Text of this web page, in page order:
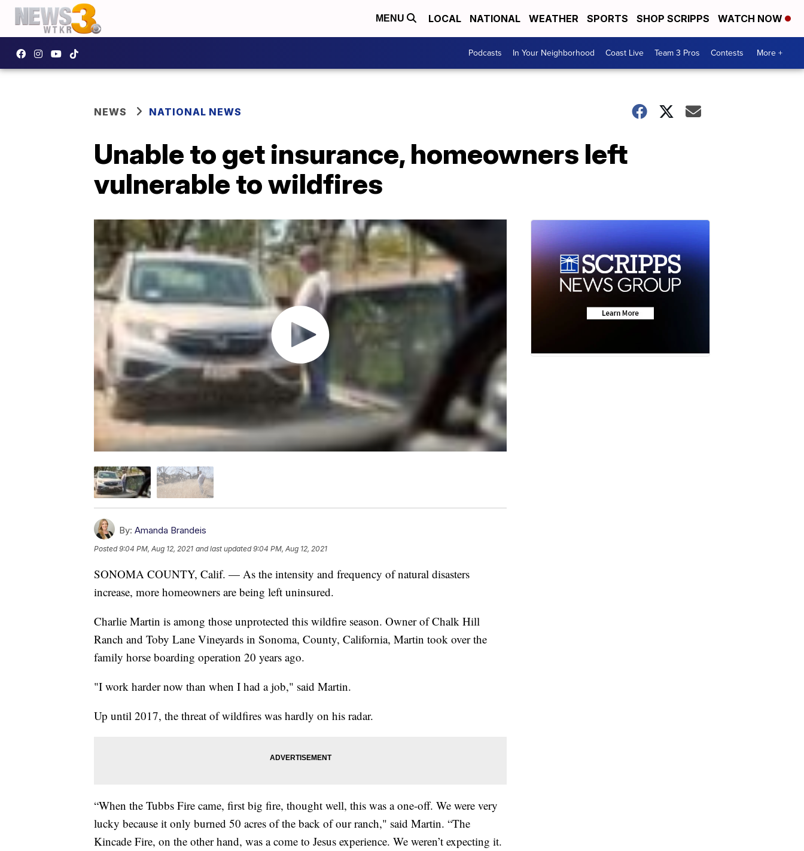
MENU LOCAL NATIONAL WEATHER SPORTS SHOP SCRIPPS WATCH NOW
Podcasts In Your Neighborhood Coast Live Team 3 Pros Contests More +
NEWS NATIONAL NEWS
Unable to get insurance, homeowners left
vulnerable to wildfires
By: Amanda Brandeis
Posted9:04 PM, Aug 12, 2021 and last updated 9:04 PM, Aug 12, 2021
SONOMA COUNTY, Calif. — As the intensity and frequency of natural disasters
increase, more homeowners are being left uninsured.
Charlie Martin is among those unprotected this wildfire season. Owner of Chalk Hill
Ranch and Toby Lane Vineyards in Sonoma, County, California, Martin took over the
family horse boarding operation 20 years ago.
"I work harder now than when I had a job," said Martin.
Up until 2017, the threat of wildfires was hardly on his radar.
“When the Tubbs Fire came, first big fire, thought well, this was a one-off. We were very
lucky because it only burned 50 acres of the back of our ranch," said Martin. “The
Kincade Fire, on the other hand, was a come to Jesus experience. We weren’t expecting it.